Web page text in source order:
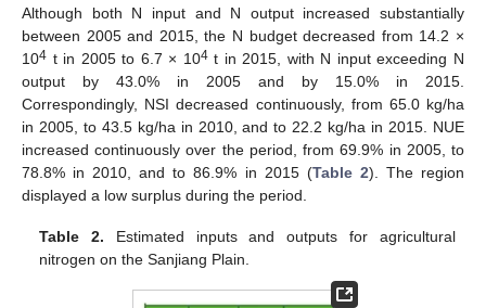
Although both N input and N output increased substantially
between 2005 and 2015, the N budget decreased from 14.2 ×
104 t in 2005 to 6.7 × 104t in 2015, with N input exceeding N
output by 43.0% in 2005 and by 15.0% in 2015.
Correspondingly, NSI decreased continuously, from 65.0 kg/ha
in 2005, to 43.5 kg/ha in 2010, and to 22.2 kg/ha in 2015. NUE
increased continuously over the period, from 69.9% in 2005, to
78.8% in 2010, and to 86.9% in 2015 (Table 2). The region
displayed a low surplus during the period.
Table 2. Estimated inputs and outputs for agricultural
nitrogen on the Sanjiang Plain.